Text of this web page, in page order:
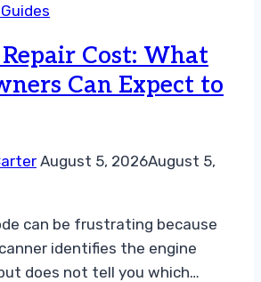
Symptoms,
and
Repair
Cost: What
Can Expect to
August 5, 2026August 5,
can be frustrating because
identifies the engine
does not tell you which…